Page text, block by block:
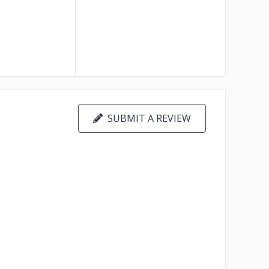
SUBMIT A REVIEW